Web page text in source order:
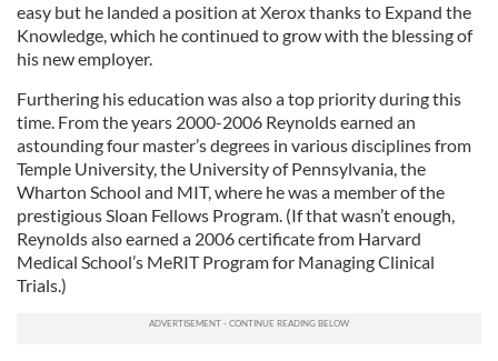
easy but he landed a position at Xerox thanks to Expand the
Knowledge, which he continued to grow with the blessing of
his new employer.
Furthering his education was also a top priority during this
time. From the years 2000-2006 Reynolds earned an
astounding four master’s degrees in various disciplines from
Temple University, the University of Pennsylvania, the
Wharton School and MIT, where he was a member of the
prestigious Sloan Fellows Program. (If that wasn’t enough,
Reynolds also earned a 2006 certificate from Harvard
Medical School’s MeRIT Program for Managing Clinical
Trials.)